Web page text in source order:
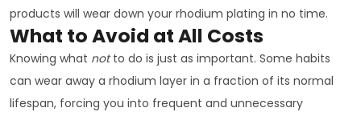
products will wear down your rhodium plating in no time.
What to Avoid at All Costs
Knowing what notto do is just as important. Some habits
can wear away a rhodium layer in a fraction of its normal
lifespan, forcing you into frequent and unnecessary